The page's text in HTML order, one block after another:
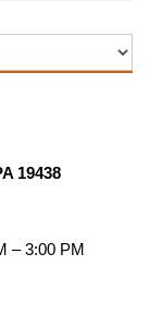
19438
– 3:00 PM